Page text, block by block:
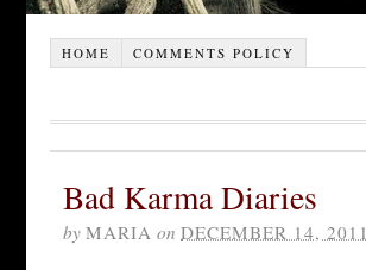
HOME COMMENTS POLICY
Bad Karma Diaries
by MARIA on DECEMBER 14, 2011